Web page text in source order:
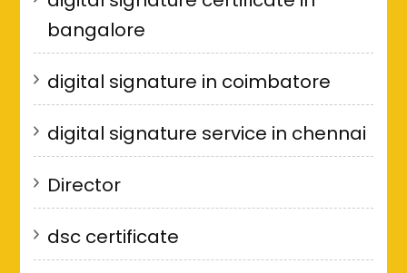
bangalore
digital signature in coimbatore
digital signature service in chennai
Director
dsc certificate